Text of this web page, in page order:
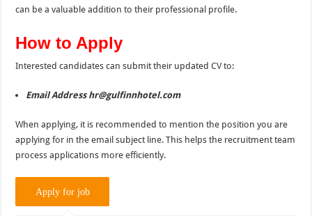
can be a valuable addition to their professional profile.
How to Apply
Interested candidates can submit their updated CV to:
Email Address hr@gulfinnhotel.com
When applying, it is recommended to mention the position you are
applying for in the email subject line. This helps the recruitment team
process applications more efficiently.